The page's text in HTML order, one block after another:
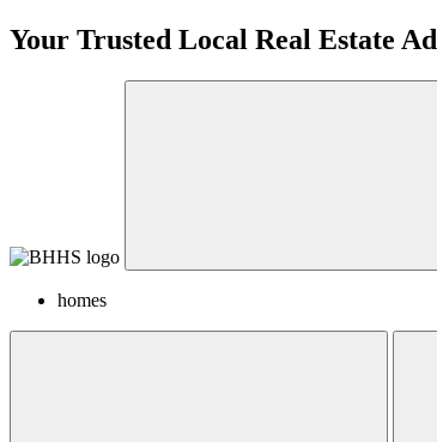
Your Trusted Local Real Estate
homes